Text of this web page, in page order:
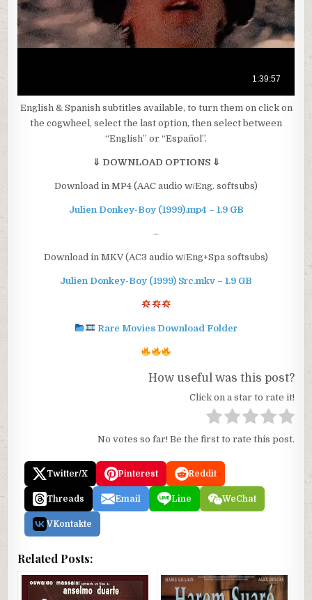
English & Spanish subtitles available, to turn them on click on
the cogwheel, select the last option, then select between
“English” or “Español”.
⇓ DOWNLOAD OPTIONS ⇓
Download in MP4 (AAC audio w/Eng. softsubs)
Julien Donkey-Boy (1999).mp4 – 1.9 GB
–
Download in MKV (AC3 audio w/Eng+Spa softsubs)
Julien Donkey-Boy (1999) Src.mkv – 1.9 GB
Rare Movies Download Folder
How useful was this post?
Click on a star to rate it!
No votes so far! Be the first to rate this post.
Twitter/X Pinterest Reddit
Threads Email Line WeChat
VKontakte
Related Posts: